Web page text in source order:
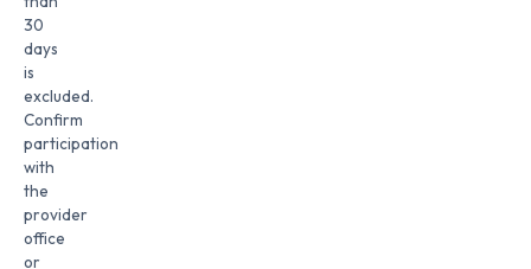
30
days
is
excluded.
Confirm
participation
with
the
provider
office
or